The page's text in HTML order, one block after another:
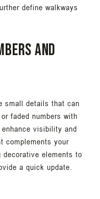
define walkways
and
small details that can
faded numbers with
visibility and
complements your
elements to
a quick update.